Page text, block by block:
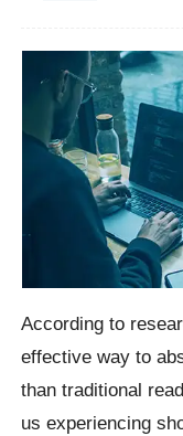
According to
effective way to
than traditional
us experiencing